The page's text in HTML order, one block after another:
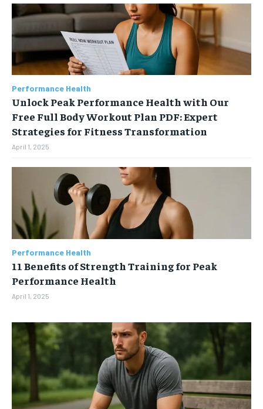
Performance Health
Unlock Peak Performance Health with Our
Free Full Body Workout Plan PDF: Expert
Strategies for Fitness Transformation
April 1, 2025
Performance Health
11 Benefits of Strength Training for Peak
Performance Health
April 1, 2025